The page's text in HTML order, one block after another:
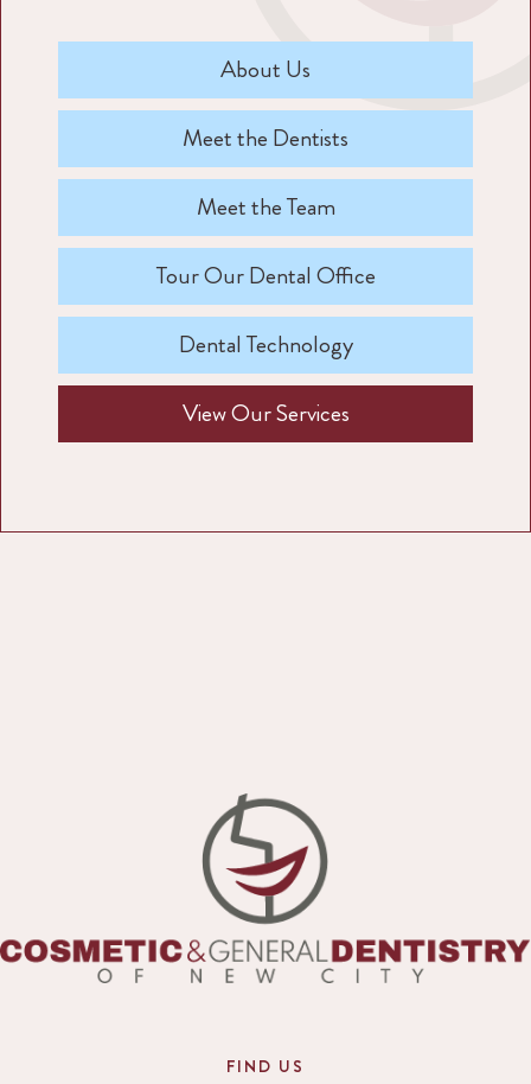
About Us
Meet the Dentists
Meet the Team
Tour Our Dental Office
Dental Technology
View Our Services
FIND US